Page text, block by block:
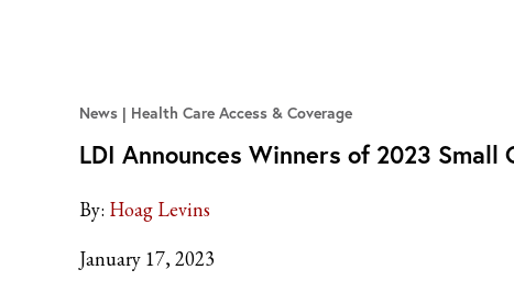
News Health Care Access & Coverage
LDI Announces Winners of 2023 Small
By: Hoag Levins
January 17, 2023